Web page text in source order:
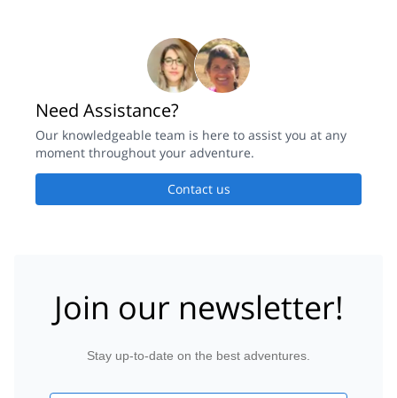
Need Assistance?
Our knowledgeable team is here to assist you at any
moment throughout your adventure.
Contact us
Join our newsletter!
Stay up-to-date on the best adventures.